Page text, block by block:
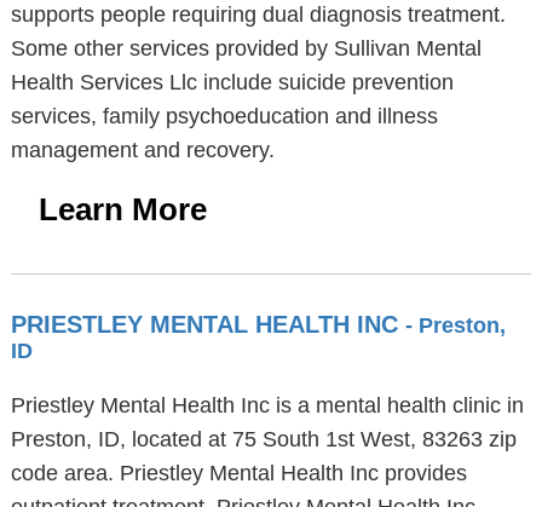
supports people requiring dual diagnosis treatment.
Some other services provided by Sullivan Mental
Health Services Llc include suicide prevention
services, family psychoeducation and illness
management and recovery.
Learn More
PRIESTLEY MENTAL HEALTH INC - Preston,
ID
Priestley Mental Health Inc is a mental health clinic in
Preston, ID, located at 75 South 1st West, 83263 zip
code area. Priestley Mental Health Inc provides